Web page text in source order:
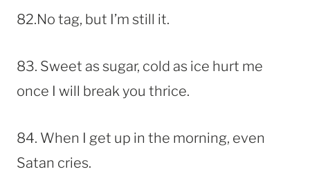
82.No tag, but I’m still it.
83. Sweet as sugar, cold as ice hurt me
once I will break you thrice.
84. When I get up in the morning, even
Satan cries.